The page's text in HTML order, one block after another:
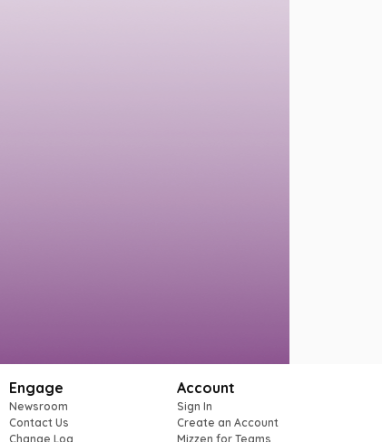
Engage
Newsroom
Contact Us
Change Log
Account
Sign In
Create an Account
Mizzen for Teams